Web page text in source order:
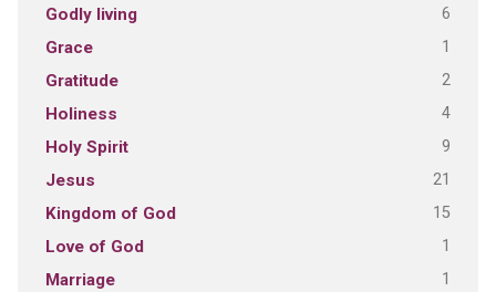
Godly living 6
Grace 1
Gratitude 2
Holiness 4
Holy Spirit 9
Jesus 21
Kingdom of God 15
Love of God 1
Marriage 1